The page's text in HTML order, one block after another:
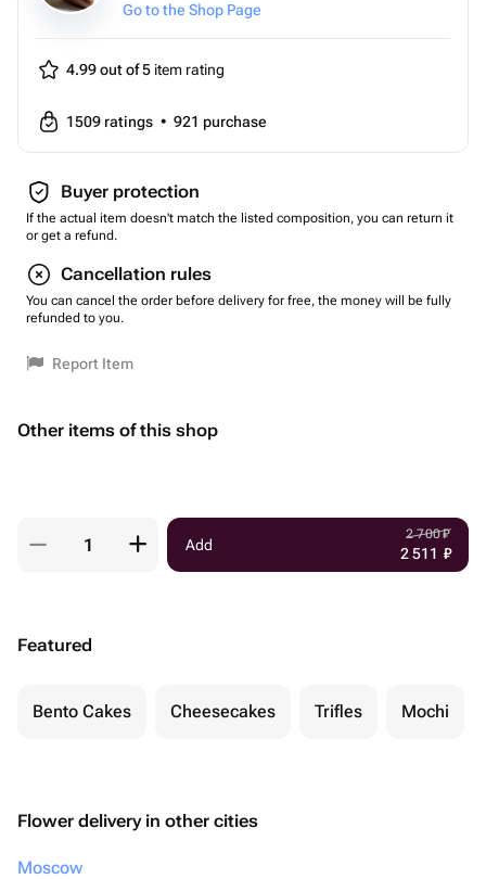
Go to the Shop Page
4.99 out of 5 item rating
1509 ratings • 921 purchase
Buyer protection
If the actual item doesn't match the listed composition, you can return it
or get a refund.
Cancellation rules
You can cancel the order before delivery for free, the money will be fully
refunded to you.
Report Item
Other items of this shop
Add
2 700₽
2 511 ₽
Featured
Bento Cakes Cheesecakes Trifles Mochi
Flower delivery in other cities
Moscow